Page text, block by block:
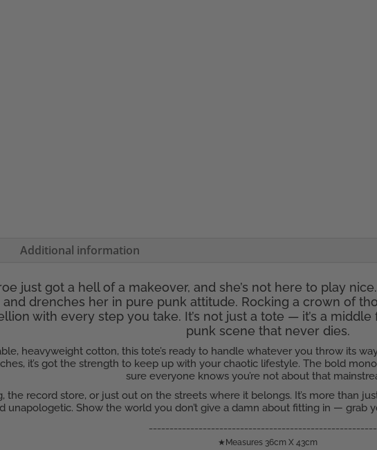
Additional information
just got a hell of a makeover, and she’s not here to play
drenches her in pure punk attitude. Rocking a crown of
with every step you take. It’s not just a tote — it’s a
punk scene that never dies.
heavyweight cotton, this tote’s ready to handle whatever you throw its
it’s got the strength to keep up with your chaotic lifestyle. The bold
sure everyone knows you’re not about that
the record store, or just out on the streets where it belongs. It’s more than
unapologetic. Show the world you don’t give a damn about fitting in — grab
★Measures 36cm X 43cm